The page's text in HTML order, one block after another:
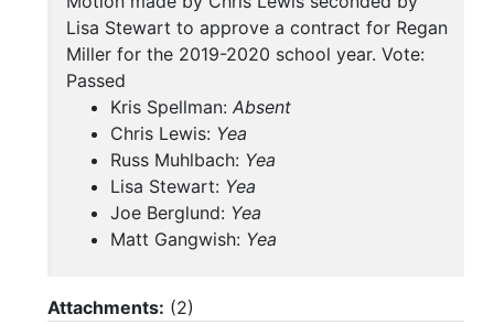
Lisa Stewart to approve a contract for Regan
Miller for the 2019-2020 school year. Vote:
Passed
Kris Spellman: Absent
Chris Lewis: Yea
Russ Muhlbach: Yea
Lisa Stewart: Yea
Joe Berglund: Yea
Matt Gangwish: Yea
Attachments: (2)